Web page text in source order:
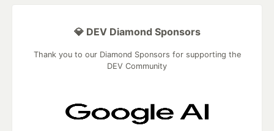
💎 DEV Diamond Sponsors
Thank you to our Diamond Sponsors for supporting the
DEV Community